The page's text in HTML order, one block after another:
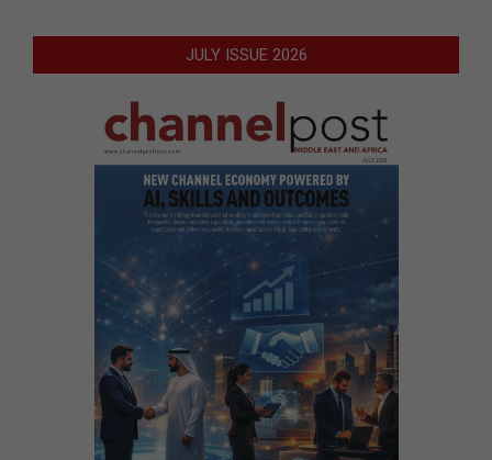
JULY ISSUE 2026